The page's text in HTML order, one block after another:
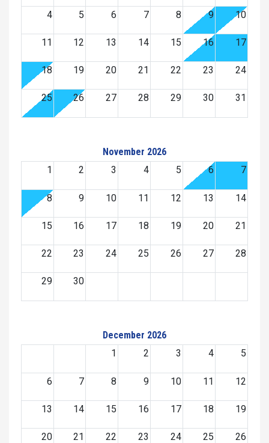
4 5 6 7 8 9 10
11 12 13 14 15 16 17
18 19 20 21 22 23 24
25 26 27 28 29 30 31
November 2026
1
2 3 4 5 6 7
8 9 10 11 12 13 14
15 16 17 18 19 20 21
22 23 24 25 26 27 28
29 30
December 2026
1
2 3 4 5
6 7 8 9 10 11 12
13 14 15 16 17 18 19
20 21 22 23 24 25 26